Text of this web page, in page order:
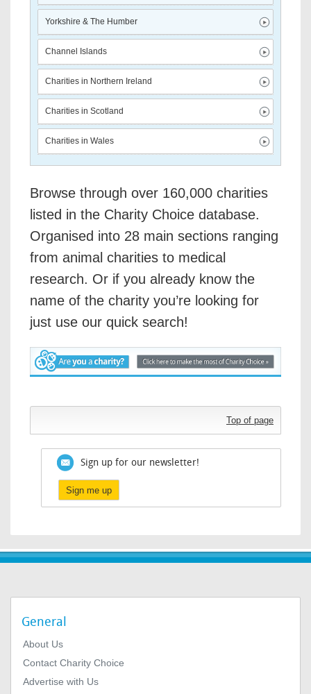
Yorkshire & The Humber
Channel Islands
Charities in Northern Ireland
Charities in Scotland
Charities in Wales
Browse through over 160,000 charities
listed in the Charity Choice database.
Organised into 28 main sections ranging
from animal charities to medical
research. Or if you already know the
name of the charity you’re looking for
just use our quick search!
Top of page
Sign up for our newsletter!
Sign me up
General
About Us
Contact Charity Choice
Advertise with Us